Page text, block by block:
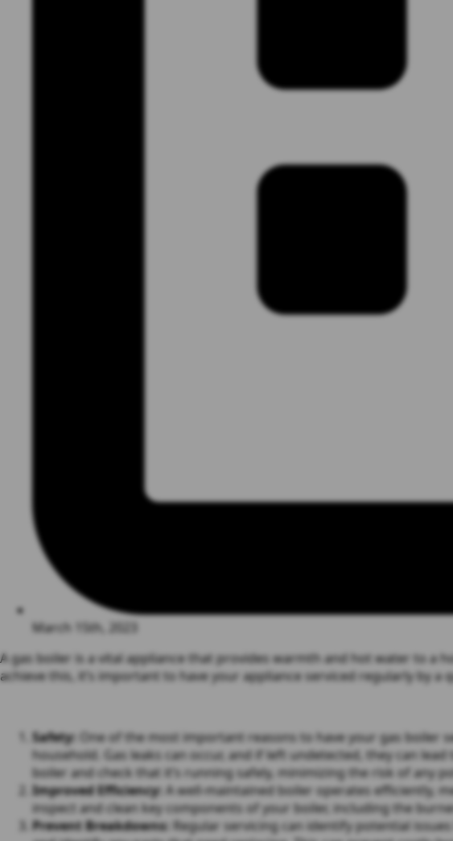
March 15th, 2023
A gas boiler is a vital appliance that provides warmth and hot water to a
achieve this, it’s important to have your appliance serviced regularly by a
Safety: One of the most important reasons to have your gas boiler
household. Gas leaks can occur, and if left undetected, they can
boiler and check that it’s running safely, minimizing the risk of any
Improved Efficiency: A well-maintained boiler operates efficiently,
inspect and clean key components of your boiler, including the
Prevent Breakdowns: Regular servicing can identify potential